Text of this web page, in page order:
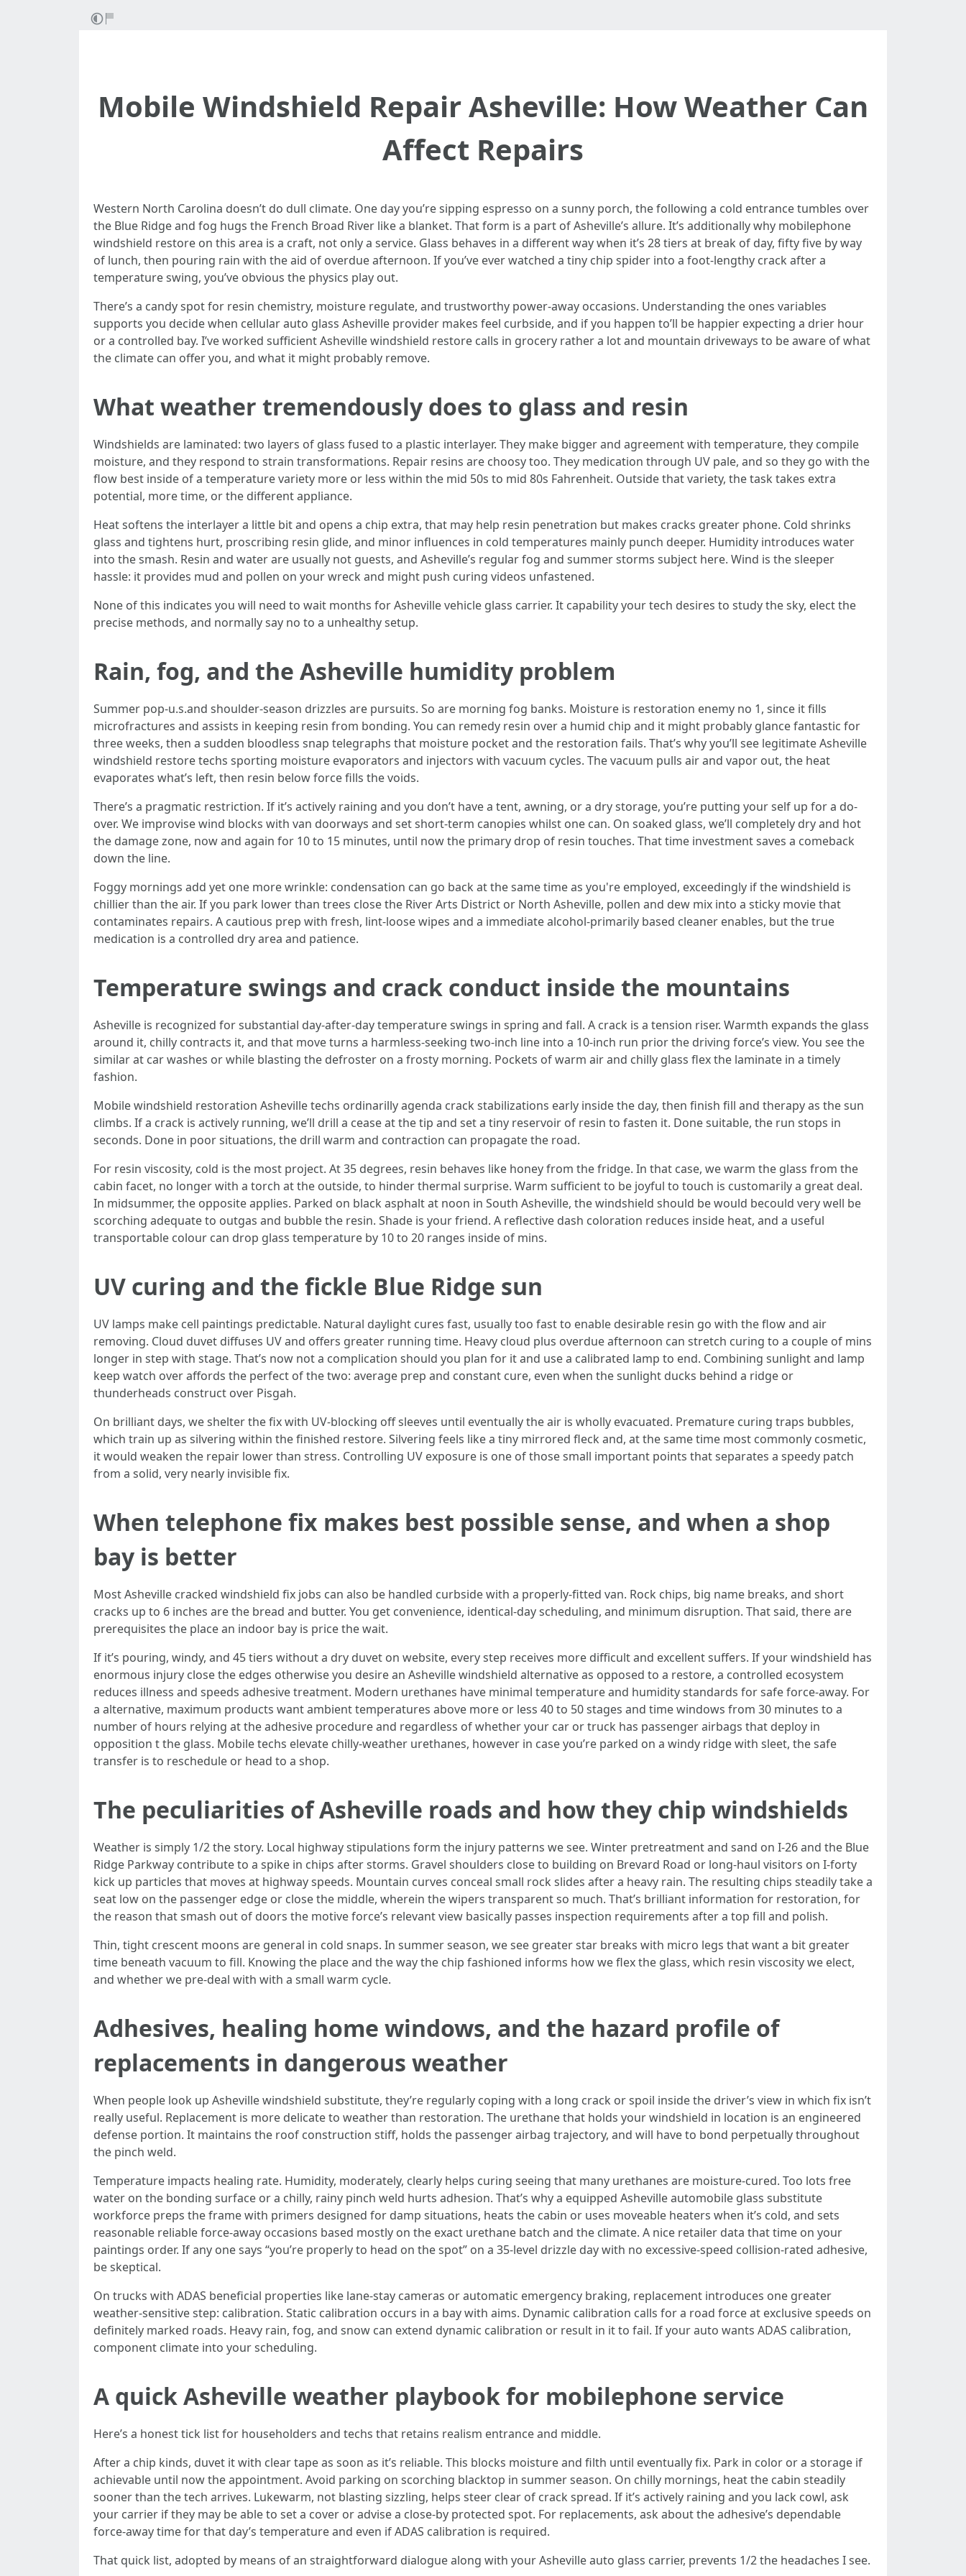
Mobile Windshield Repair Asheville: How Weather Can
Affect Repairs
Western North Carolina doesn’t do dull climate. One day you’re sipping espresso on a sunny porch, the following a cold entrance tumbles over
the Blue Ridge and fog hugs the French Broad River like a blanket. That form is a part of Asheville’s allure. It’s additionally why mobilephone
windshield restore on this area is a craft, not only a service. Glass behaves in a different way when it’s 28 tiers at break of day, fifty five by way
of lunch, then pouring rain with the aid of overdue afternoon. If you’ve ever watched a tiny chip spider into a foot-lengthy crack after a
temperature swing, you’ve obvious the physics play out.
There’s a candy spot for resin chemistry, moisture regulate, and trustworthy power-away occasions. Understanding the ones variables
supports you decide when cellular auto glass Asheville provider makes feel curbside, and if you happen to’ll be happier expecting a drier hour
or a controlled bay. I’ve worked sufficient Asheville windshield restore calls in grocery rather a lot and mountain driveways to be aware of what
the climate can offer you, and what it might probably remove.
What weather tremendously does to glass and resin
Windshields are laminated: two layers of glass fused to a plastic interlayer. They make bigger and agreement with temperature, they compile
moisture, and they respond to strain transformations. Repair resins are choosy too. They medication through UV pale, and so they go with the
flow best inside of a temperature variety more or less within the mid 50s to mid 80s Fahrenheit. Outside that variety, the task takes extra
potential, more time, or the different appliance.
Heat softens the interlayer a little bit and opens a chip extra, that may help resin penetration but makes cracks greater phone. Cold shrinks
glass and tightens hurt, proscribing resin glide, and minor influences in cold temperatures mainly punch deeper. Humidity introduces water
into the smash. Resin and water are usually not guests, and Asheville’s regular fog and summer storms subject here. Wind is the sleeper
hassle: it provides mud and pollen on your wreck and might push curing videos unfastened.
None of this indicates you will need to wait months for Asheville vehicle glass carrier. It capability your tech desires to study the sky, elect the
precise methods, and normally say no to a unhealthy setup.
Rain, fog, and the Asheville humidity problem
Summer pop-u.s.and shoulder-season drizzles are pursuits. So are morning fog banks. Moisture is restoration enemy no 1, since it fills
microfractures and assists in keeping resin from bonding. You can remedy resin over a humid chip and it might probably glance fantastic for
three weeks, then a sudden bloodless snap telegraphs that moisture pocket and the restoration fails. That’s why you’ll see legitimate Asheville
windshield restore techs sporting moisture evaporators and injectors with vacuum cycles. The vacuum pulls air and vapor out, the heat
evaporates what’s left, then resin below force fills the voids.
There’s a pragmatic restriction. If it’s actively raining and you don’t have a tent, awning, or a dry storage, you’re putting your self up for a do-
over. We improvise wind blocks with van doorways and set short-term canopies whilst one can. On soaked glass, we’ll completely dry and hot
the damage zone, now and again for 10 to 15 minutes, until now the primary drop of resin touches. That time investment saves a comeback
down the line.
Foggy mornings add yet one more wrinkle: condensation can go back at the same time as you're employed, exceedingly if the windshield is
chillier than the air. If you park lower than trees close the River Arts District or North Asheville, pollen and dew mix into a sticky movie that
contaminates repairs. A cautious prep with fresh, lint-loose wipes and a immediate alcohol-primarily based cleaner enables, but the true
medication is a controlled dry area and patience.
Temperature swings and crack conduct inside the mountains
Asheville is recognized for substantial day-after-day temperature swings in spring and fall. A crack is a tension riser. Warmth expands the glass
around it, chilly contracts it, and that move turns a harmless-seeking two-inch line into a 10-inch run prior the driving force’s view. You see the
similar at car washes or while blasting the defroster on a frosty morning. Pockets of warm air and chilly glass flex the laminate in a timely
fashion.
Mobile windshield restoration Asheville techs ordinarilly agenda crack stabilizations early inside the day, then finish fill and therapy as the sun
climbs. If a crack is actively running, we’ll drill a cease at the tip and set a tiny reservoir of resin to fasten it. Done suitable, the run stops in
seconds. Done in poor situations, the drill warm and contraction can propagate the road.
For resin viscosity, cold is the most project. At 35 degrees, resin behaves like honey from the fridge. In that case, we warm the glass from the
cabin facet, no longer with a torch at the outside, to hinder thermal surprise. Warm sufficient to be joyful to touch is customarily a great deal.
In midsummer, the opposite applies. Parked on black asphalt at noon in South Asheville, the windshield should be would becould very well be
scorching adequate to outgas and bubble the resin. Shade is your friend. A reflective dash coloration reduces inside heat, and a useful
transportable colour can drop glass temperature by 10 to 20 ranges inside of mins.
UV curing and the fickle Blue Ridge sun
UV lamps make cell paintings predictable. Natural daylight cures fast, usually too fast to enable desirable resin go with the flow and air
removing. Cloud duvet diffuses UV and offers greater running time. Heavy cloud plus overdue afternoon can stretch curing to a couple of mins
longer in step with stage. That’s now not a complication should you plan for it and use a calibrated lamp to end. Combining sunlight and lamp
keep watch over affords the perfect of the two: average prep and constant cure, even when the sunlight ducks behind a ridge or
thunderheads construct over Pisgah.
On brilliant days, we shelter the fix with UV-blocking off sleeves until eventually the air is wholly evacuated. Premature curing traps bubbles,
which train up as silvering within the finished restore. Silvering feels like a tiny mirrored fleck and, at the same time most commonly cosmetic,
it would weaken the repair lower than stress. Controlling UV exposure is one of those small important points that separates a speedy patch
from a solid, very nearly invisible fix.
When telephone fix makes best possible sense, and when a shop
bay is better
Most Asheville cracked windshield fix jobs can also be handled curbside with a properly-fitted van. Rock chips, big name breaks, and short
cracks up to 6 inches are the bread and butter. You get convenience, identical-day scheduling, and minimum disruption. That said, there are
prerequisites the place an indoor bay is price the wait.
If it’s pouring, windy, and 45 tiers without a dry duvet on website, every step receives more difficult and excellent suffers. If your windshield has
enormous injury close the edges otherwise you desire an Asheville windshield alternative as opposed to a restore, a controlled ecosystem
reduces illness and speeds adhesive treatment. Modern urethanes have minimal temperature and humidity standards for safe force-away. For
a alternative, maximum products want ambient temperatures above more or less 40 to 50 stages and time windows from 30 minutes to a
number of hours relying at the adhesive procedure and regardless of whether your car or truck has passenger airbags that deploy in
opposition t the glass. Mobile techs elevate chilly-weather urethanes, however in case you’re parked on a windy ridge with sleet, the safe
transfer is to reschedule or head to a shop.
The peculiarities of Asheville roads and how they chip windshields
Weather is simply 1/2 the story. Local highway stipulations form the injury patterns we see. Winter pretreatment and sand on I-26 and the Blue
Ridge Parkway contribute to a spike in chips after storms. Gravel shoulders close to building on Brevard Road or long-haul visitors on I-forty
kick up particles that moves at highway speeds. Mountain curves conceal small rock slides after a heavy rain. The resulting chips steadily take a
seat low on the passenger edge or close the middle, wherein the wipers transparent so much. That’s brilliant information for restoration, for
the reason that smash out of doors the motive force’s relevant view basically passes inspection requirements after a top fill and polish.
Thin, tight crescent moons are general in cold snaps. In summer season, we see greater star breaks with micro legs that want a bit greater
time beneath vacuum to fill. Knowing the place and the way the chip fashioned informs how we flex the glass, which resin viscosity we elect,
and whether we pre-deal with with a small warm cycle.
Adhesives, healing home windows, and the hazard profile of
replacements in dangerous weather
When people look up Asheville windshield substitute, they’re regularly coping with a long crack or spoil inside the driver’s view in which fix isn’t
really useful. Replacement is more delicate to weather than restoration. The urethane that holds your windshield in location is an engineered
defense portion. It maintains the roof construction stiff, holds the passenger airbag trajectory, and will have to bond perpetually throughout
the pinch weld.
Temperature impacts healing rate. Humidity, moderately, clearly helps curing seeing that many urethanes are moisture-cured. Too lots free
water on the bonding surface or a chilly, rainy pinch weld hurts adhesion. That’s why a equipped Asheville automobile glass substitute
workforce preps the frame with primers designed for damp situations, heats the cabin or uses moveable heaters when it’s cold, and sets
reasonable reliable force-away occasions based mostly on the exact urethane batch and the climate. A nice retailer data that time on your
paintings order. If any one says “you’re properly to head on the spot” on a 35-level drizzle day with no excessive-speed collision-rated adhesive,
be skeptical.
On trucks with ADAS beneficial properties like lane-stay cameras or automatic emergency braking, replacement introduces one greater
weather-sensitive step: calibration. Static calibration occurs in a bay with aims. Dynamic calibration calls for a road force at exclusive speeds on
definitely marked roads. Heavy rain, fog, and snow can extend dynamic calibration or result in it to fail. If your auto wants ADAS calibration,
component climate into your scheduling.
A quick Asheville weather playbook for mobilephone service
Here’s a honest tick list for householders and techs that retains realism entrance and middle.
After a chip kinds, duvet it with clear tape as soon as it’s reliable. This blocks moisture and filth until eventually fix. Park in color or a storage if
achievable until now the appointment. Avoid parking on scorching blacktop in summer season. On chilly mornings, heat the cabin steadily
sooner than the tech arrives. Lukewarm, not blasting sizzling, helps steer clear of crack spread. If it’s actively raining and you lack cowl, ask
your carrier if they may be able to set a cover or advise a close-by protected spot. For replacements, ask about the adhesive’s dependable
force-away time for that day’s temperature and even if ADAS calibration is required.
That quick list, adopted by means of an straightforward dialogue along with your Asheville auto glass carrier, prevents 1/2 the headaches I see.